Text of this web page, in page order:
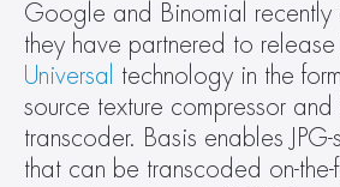
Google and Binomial recently
they have partnered to release
Universal
technology in the
source texture compressor and
transcoder. Basis enables
that can be transcoded on-